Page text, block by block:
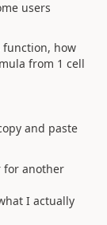
users
function, how
from 1 cell
and paste
for another
I actually